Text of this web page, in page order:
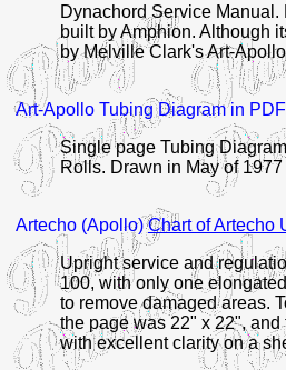
Dynachord Service
built by Amphion. Although
by Melville Clark's Art-
Art-Apollo Tubing Diagram in
Single page Tubing
Rolls. Drawn in May of
Artecho (Apollo)Chart of Artecho
Upright service and
100, with only one
to remove damaged areas.
the page was 22" x 22",
with excellent clarity on a